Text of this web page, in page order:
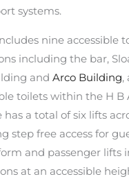
systems.
nine accessible
including the bar,
and Arco Building,
toilets within the H B
has a total of six lifts
step free access for
and passenger lifts
at an accessible